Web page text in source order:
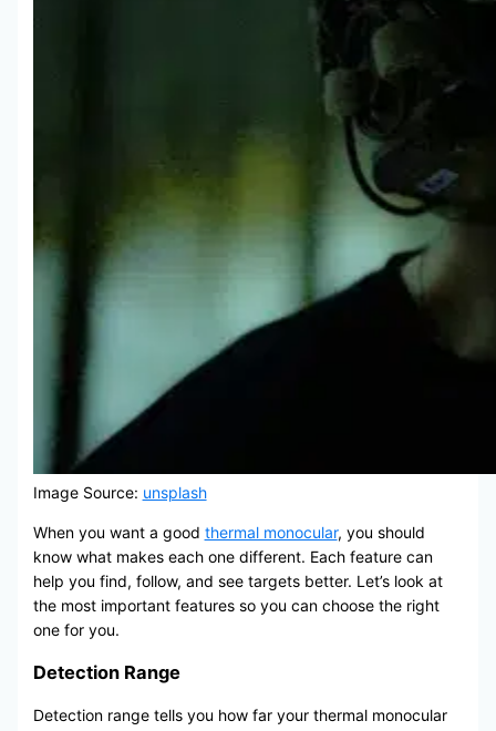
Image Source: unsplash
When you want a good thermal monocular, you should
know what makes each one different. Each feature can
help you find, follow, and see targets better. Let’s look at
the most important features so you can choose the right
one for you.
Detection Range
Detection range tells you how far your thermal monocular